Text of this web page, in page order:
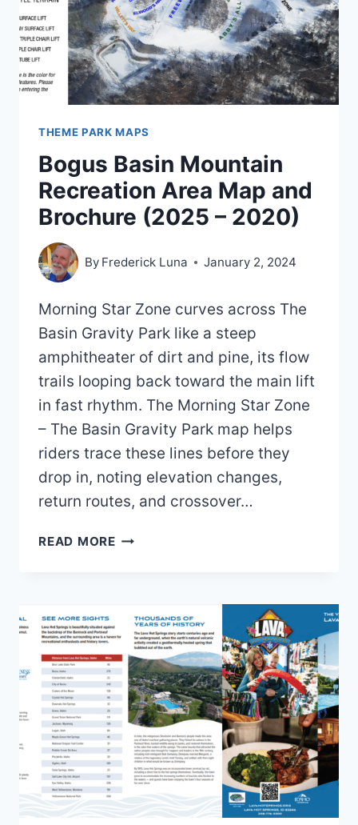
THEME PARK MAPS
Bogus Basin Mountain
Recreation Area Map and
Brochure (2025 – 2020)
By Frederick Luna January 2, 2024
Morning Star Zone curves across The
Basin Gravity Park like a steep
amphitheater of dirt and pine, its flow
trails looping back toward the main lift
in fast rhythm. The Morning Star Zone
– The Basin Gravity Park map helps
riders trace these lines before they
drop in, noting elevation changes,
return routes, and crossover…
READ MOREBOGUS
AREA
MAP
AND
BROCHURE
(2025
–
2020)